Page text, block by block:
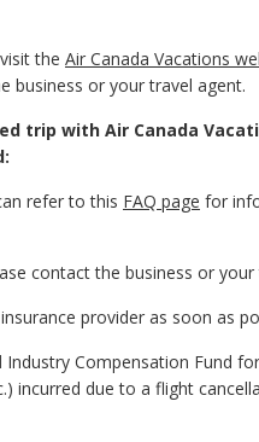
the Air Canada Vacations
business or your travel agent.
trip with Air Canada
refer to this FAQ page for
contact the business or your
provider as soon as
Compensation Fund
incurred due to a flight